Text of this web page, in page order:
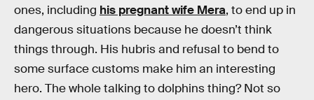
ones, including his pregnant wife Mera, to end up in
dangerous situations because he doesn’t think
things through. His hubris and refusal to bend to
some surface customs make him an interesting
hero. The whole talking to dolphins thing? Not so